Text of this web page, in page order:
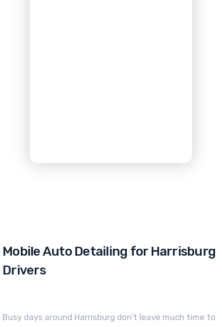
Mobile Auto Detailing for Harrisburg
Drivers
Busy days around Harrisburg don’t leave much time to